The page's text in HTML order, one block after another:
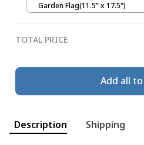
Garden Flag(11.5" x 17.5")
TOTAL PRICE
Add all
Description Shipping